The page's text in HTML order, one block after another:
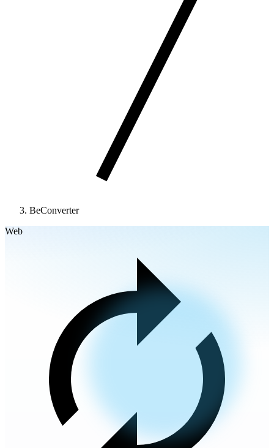
BeConverter
Web